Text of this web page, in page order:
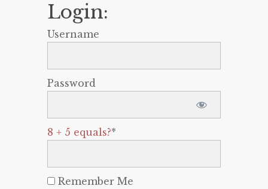
Login:
Username
Password
8 + 5 equals?*
Remember Me